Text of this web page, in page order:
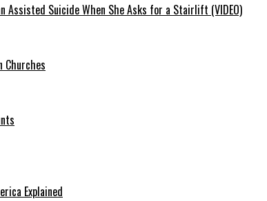
Assisted Suicide When She Asks for a Stairlift (VIDEO)
Churches
Explained